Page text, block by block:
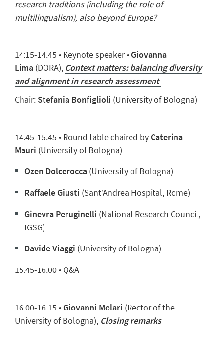
research traditions (including therole of
multilingualism), also beyond Europe?
14:15-14.45 • Keynote speaker• Giovanna
Lima (DORA), Context matters: balancing diversity
and alignment in research assessment
Chair: Stefania Bonfiglioli (University of Bologna)
14.45-15.45 • Round table chaired by Caterina
Mauri (University of Bologna)
Ozen Dolcerocca (University of Bologna)
Raffaele Giusti (Sant’Andrea Hospital, Rome)
Ginevra Peruginelli (National Research Council,
IGSG)
Davide Viaggi (University of Bologna)
15.45-16.00 • Q&A
16.00-16.15 • Giovanni Molari (Rector of the
University of Bologna), Closing remarks